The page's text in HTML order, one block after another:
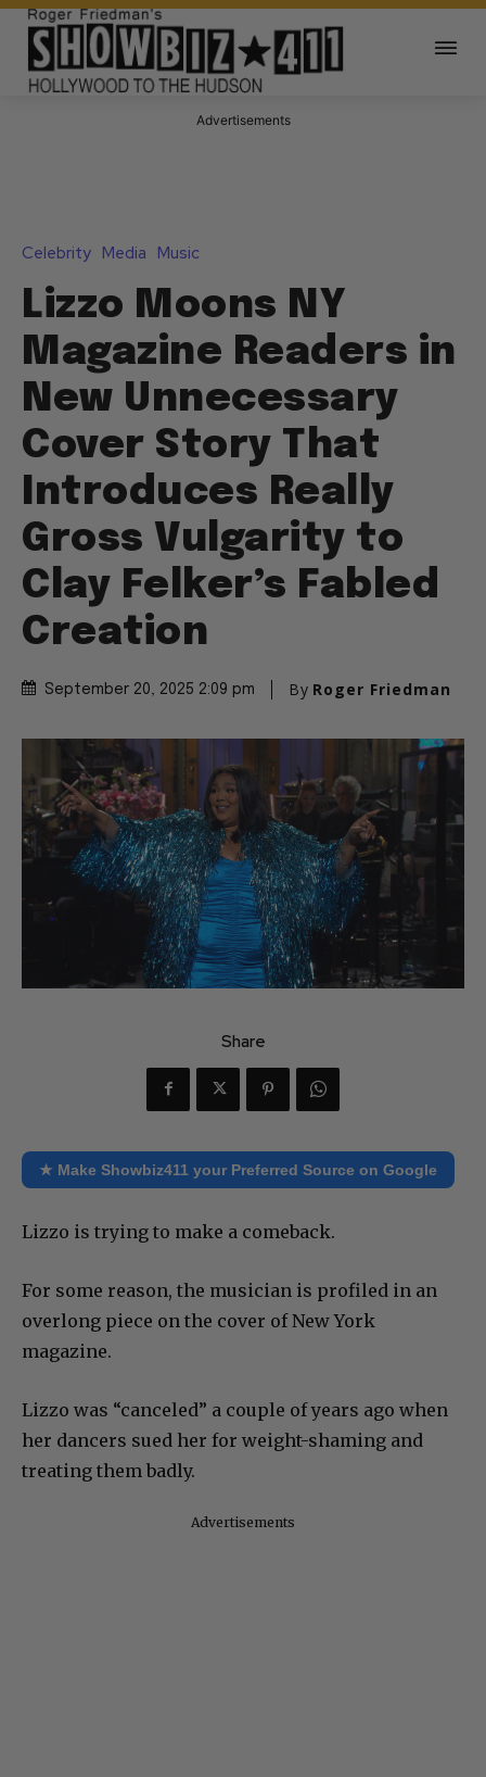
Advertisements
Celebrity Media Music
Lizzo Moons NY
Magazine Readers in
New Unnecessary
Cover Story That
Introduces Really
Gross Vulgarity to
Clay Felker’s Fabled
Creation
September 20, 2025 2:09 pm By Roger Friedman
Share
★ Make Showbiz411 your Preferred Source on Google
Lizzo is trying to make a comeback.
For some reason, the musician is profiled in an
overlong piece on the cover of New York
magazine.
Lizzo was “canceled” a couple of years ago when
her dancers sued her for weight-shaming and
treating them badly.
Advertisements